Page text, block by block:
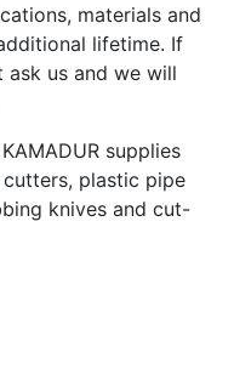
materials and
lifetime. If
ask us and we will
supplies
plastic pipe
knives and cut-